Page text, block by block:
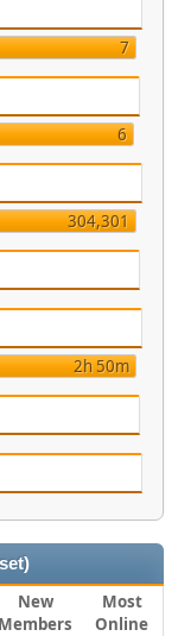
7
6
304,301
2h 50m
New
Members
Most
Online